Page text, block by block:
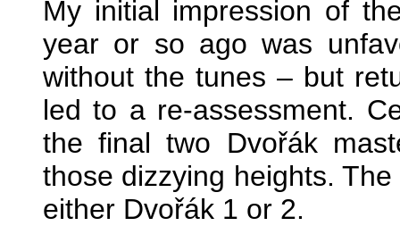
My initial impression of
year or so ago was
without the tunes – but
led to a re-assessment.
the final two Dvořák
those dizzying heights.
either Dvořák 1 or 2.